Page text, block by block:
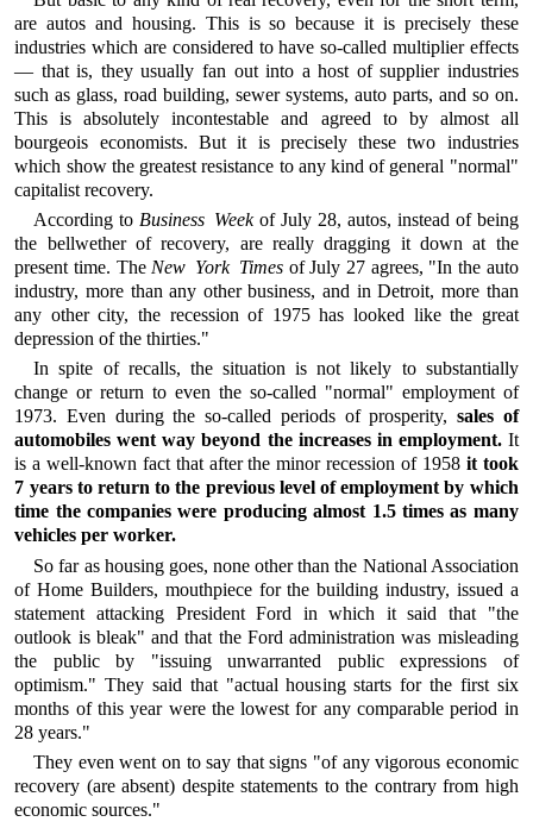
are autos and housing. This is so because it is precisely these
industries which are considered to have so-called multiplier effects
— that is, they usually fan out into a host of supplier industries
such as glass, road building, sewer systems, auto parts, and so on.
This is absolutely incontestable and agreed to by almost all
bourgeois economists. But it is precisely these two industries
which show the greatest resistance to any kind of general "normal"
capitalist recovery.
According to Business Weekof July 28, autos, instead of being
the bellwether of recovery, are really dragging it down at the
present time. The New York Times of July 27 agrees, "In the auto
industry, more than any other business, and in Detroit, more than
any other city, the recession of 1975 has looked like the great
depression of the thirties."
In spite of recalls, the situation is not likely to substantially
change or return to even the so-called "normal" employment of
1973. Even during the so-called periods of prosperity, sales of
automobiles went way beyond the increases in employment.It
is a well-known fact that after the minor recession of 1958 it took
7 years to return to the previous level of employment by which
time the companies were producing almost 1.5 times as many
vehicles per worker.
So far as housing goes, none other than the National Association
of Home Builders, mouthpiece for the building industry, issued a
statement attacking President Ford in which it said that "the
outlook is bleak" and that the Ford administration was misleading
the public by "issuing unwarranted public expressions of
optimism." They said that "actual housing starts for the first six
months of this year were the lowest for any comparable period in
28 years."
They even went on to say that signs "of any vigorous economic
recovery (are absent) despite statements to the contrary from high
economic sources."